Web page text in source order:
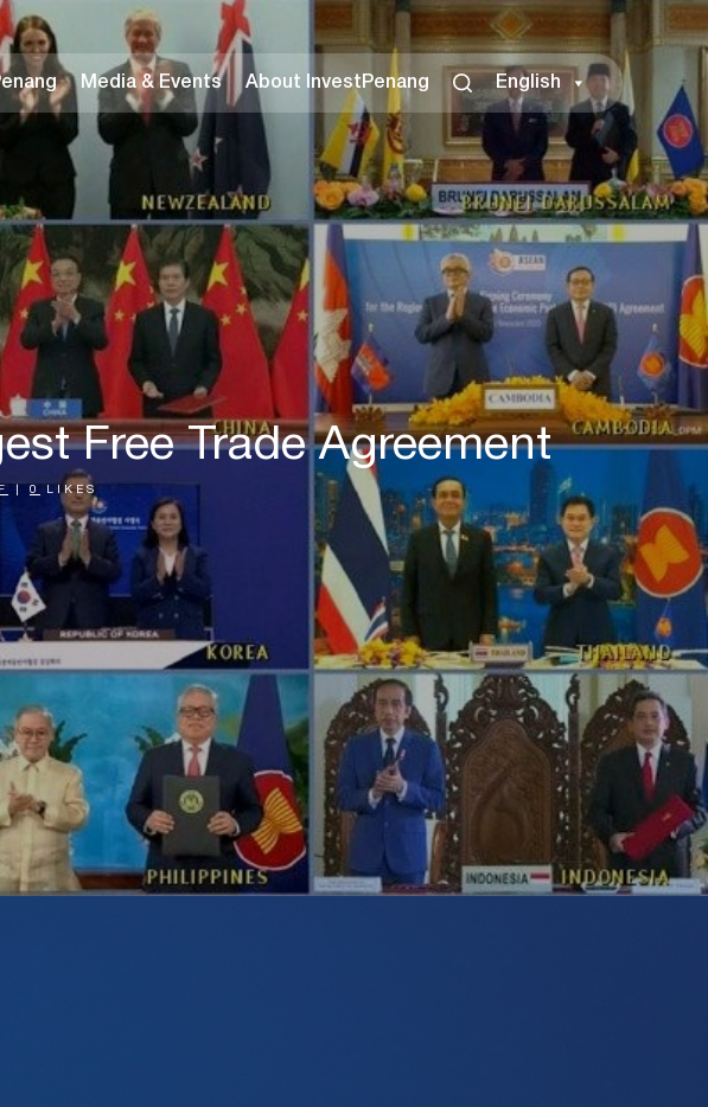
Media & Events About InvestPenang English
Free Trade Agreement
0 LIKES